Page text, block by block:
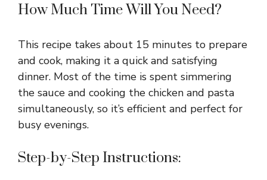
How Much Time Will You Need?
This recipe takes about 15 minutes to prepare
and cook, making it a quick and satisfying
dinner. Most of the time is spent simmering
the sauce and cooking the chicken and pasta
simultaneously, so it’s efficient and perfect for
busy evenings.
Step-by-Step Instructions: